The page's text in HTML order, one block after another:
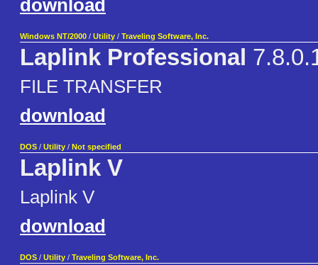
download
Windows NT/2000 / Utility / Traveling Software, Inc.
Laplink Professional
FILE TRANSFER
download
DOS / Utility / Not specified
Laplink V
Laplink V
download
DOS / Utility / Traveling Software, Inc.